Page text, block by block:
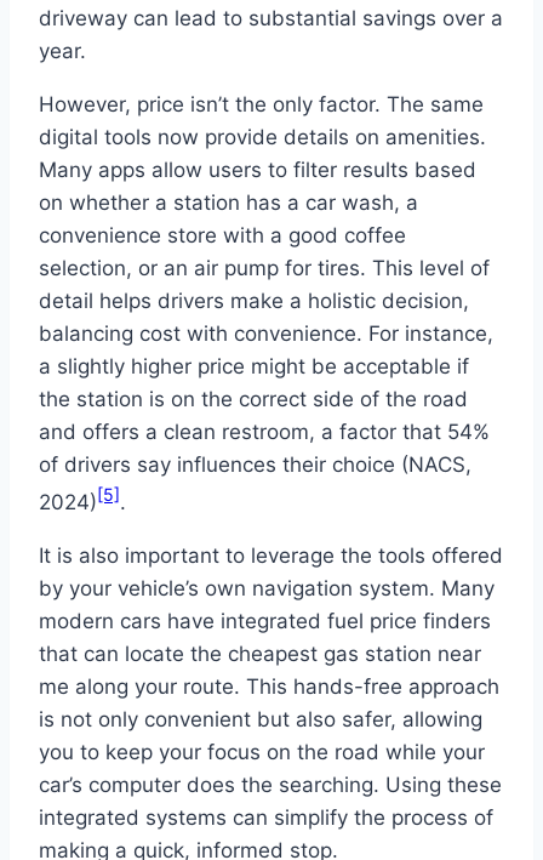
driveway can lead to substantial savings over a
year.
However, price isn’t the only factor. The same
digital tools now provide details on amenities.
Many apps allow users to filter results based
on whether a station has a car wash, a
convenience store with a good coffee
selection, or an air pump for tires. This level of
detail helps drivers make a holistic decision,
balancing cost with convenience. For instance,
a slightly higher price might be acceptable if
the station is on the correct side of the road
and offers a clean restroom, a factor that 54%
of drivers say influences their choice (NACS,
2024)[5].
It is also important to leverage the tools offered
by your vehicle’s own navigation system. Many
modern cars have integrated fuel price finders
that can locate the cheapest gas station near
me along your route. This hands-free approach
is not only convenient but also safer, allowing
you to keep your focus on the road while your
car’s computer does the searching. Using these
integrated systems can simplify the process of
making a quick, informed stop.